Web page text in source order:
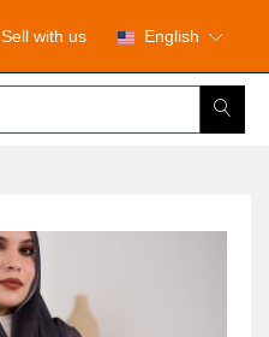
Sell with us English